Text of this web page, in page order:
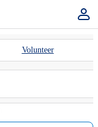
Volunteer